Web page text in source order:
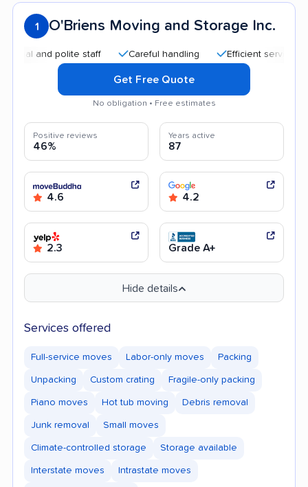
1 O'Briens Moving and Storage Inc.
polite staff Careful handling Efficient service
Get Free Quote
No obligation • Free estimates
Positive reviews
46%
Years active
87
4.6 4.2
2.3 Grade A+
Hide details
Services offered
Full-service moves Labor-only moves Packing
Unpacking Custom crating Fragile-only packing
Piano moves Hot tub moving Debris removal
Junk removal Small moves
Climate-controlled storage Storage available
Interstate moves Intrastate moves